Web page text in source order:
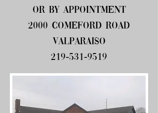
or by appointment
2000 Comeford Road
Valparaiso
219-531-9519